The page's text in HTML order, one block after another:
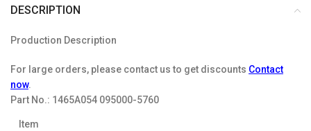
DESCRIPTION
Production Description
For large orders, please contact us to get discounts Contact
now.
Part No.: 1465A054 095000-5760
Item